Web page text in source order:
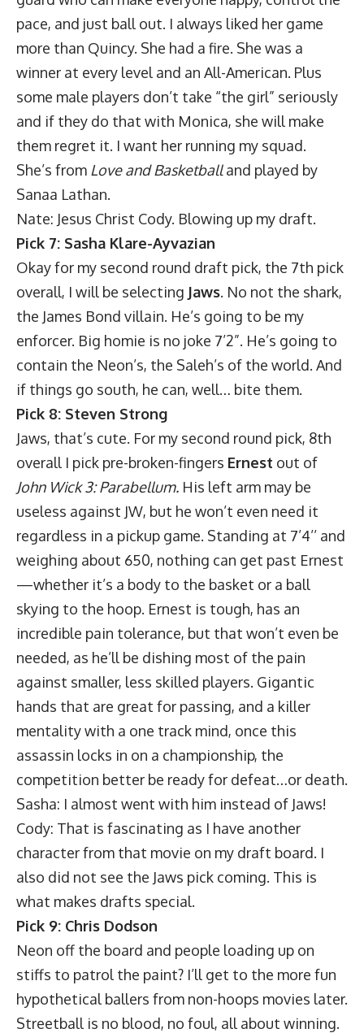
pace, and just ball out. I always liked her game
more than Quincy. She had a fire. She was a
winner at every level and an All-American. Plus
some male players don’t take “the girl” seriously
and if they do that with Monica, she will make
them regret it. I want her running my squad.
She’s from Love and Basketballand played by
Sanaa Lathan.
Nate: Jesus Christ Cody. Blowing up my draft.
Pick 7: Sasha Klare-Ayvazian
Okay for my second round draft pick, the 7th pick
overall, I will be selecting Jaws. No not the shark,
the James Bond villain. He’s going to be my
enforcer. Big homie is no joke 7’2”. He’s going to
contain the Neon’s, the Saleh’s of the world. And
if things go south, he can, well… bite them.
Pick 8: Steven Strong
Jaws, that’s cute. For my second round pick, 8th
overall I pick pre-broken-fingers Ernest out of
John Wick 3: Parabellum. His left arm may be
useless against JW, but he won’t even need it
regardless in a pickup game. Standing at 7’4’’ and
weighing about 650, nothing can get past Ernest
—whether it’s a body to the basket or a ball
skying to the hoop. Ernest is tough, has an
incredible pain tolerance, but that won’t even be
needed, as he’ll be dishing most of the pain
against smaller, less skilled players. Gigantic
hands that are great for passing, and a killer
mentality with a one track mind, once this
assassin locks in on a championship, the
competition better be ready for defeat…or death.
Sasha: I almost went with him instead of Jaws!
Cody: That is fascinating as I have another
character from that movie on my draft board. I
also did not see the Jaws pick coming. This is
what makes drafts special.
Pick 9: Chris Dodson
Neon off the board and people loading up on
stiffs to patrol the paint? I’ll get to the more fun
hypothetical ballers from non-hoops movies later.
Streetball is no blood, no foul, all about winning.